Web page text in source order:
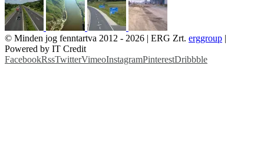
© Minden jog fenntartva 2012 - 2026 | ERG Zrt. erggroup |
Powered by IT Credit
FacebookRssTwitterVimeoInstagramPinterestDribbble